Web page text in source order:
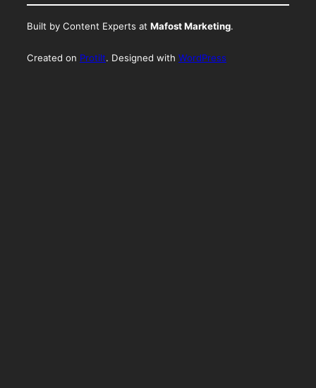
Built by Content Experts at Mafost Marketing.
Created on Protilt. Designed with WordPress